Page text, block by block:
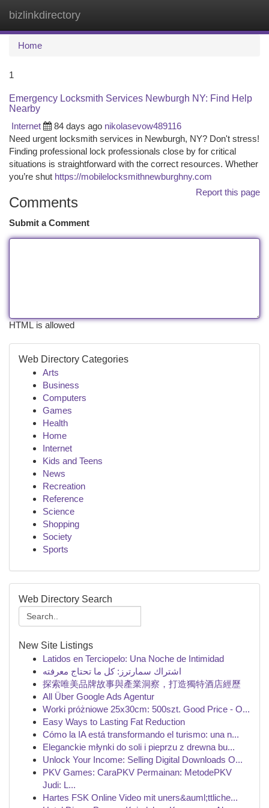
bizlinkdirectory
Home
1
Emergency Locksmith Services Newburgh NY: Find Help
Nearby
Internet
84 days ago nikolasevow489116
Need urgent locksmith services in Newburgh, NY? Don't stress!
Finding professional lock professionals close by for critical
situations is straightforward with the correct resources. Whether
you’re shut https://mobilelocksmithnewburghny.com
Report this page
Comments
Submit a Comment
HTML is allowed
Web Directory Categories
Arts
Business
Computers
Games
Health
Home
Internet
Kids and Teens
News
Recreation
Reference
Science
Shopping
Society
Sports
Web Directory Search
New Site Listings
Latidos en Terciopelo: Una Noche de Intimidad
اشتراك سمارترز: كل ما تحتاج معرفته
探索唯美品牌故事與產業洞察，打造獨特酒店經歷
All Über Google Ads Agentur
Worki próżniowe 25x30cm: 500szt. Good Price - O...
Easy Ways to Lasting Fat Reduction
Cómo la IA está transformando el turismo: una n...
Eleganckie młynki do soli i pieprzu z drewna bu...
Unlock Your Income: Selling Digital Downloads O...
PKV Games: CaraPKV Permainan: MetodePKV
Judi: L...
Hartes FSK Online Video mit uners&auml;ttliche...